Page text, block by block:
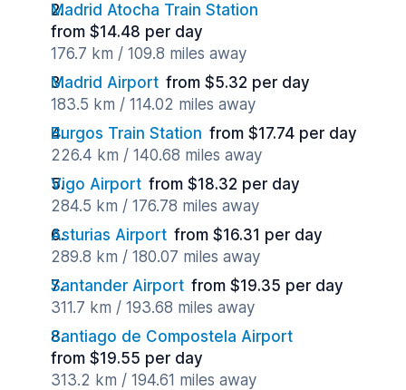
Madrid Atocha Train Station
from $14.48 per day
176.7 km / 109.8 miles away
Madrid Airport from $5.32 per day
183.5 km / 114.02 miles away
Burgos Train Station from $17.74 per day
226.4 km / 140.68 miles away
Vigo Airport from $18.32 per day
284.5 km / 176.78 miles away
Asturias Airport from $16.31 per day
289.8 km / 180.07 miles away
Santander Airport from $19.35 per day
311.7 km / 193.68 miles away
Santiago de Compostela Airport
from $19.55 per day
313.2 km / 194.61 miles away